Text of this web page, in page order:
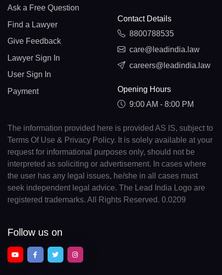
Ask a Free Question
Find a Lawyer
Give Feedback
Lawyer Sign In
User Sign In
Payment
Contact Details
8800788535
care@leadindia.law
careers@leadindia.law
Opening Hours
9:00 AM - 8:00 PM
The information provided here is provided AS IS, subject to
Terms Of Use & Privacy Policy. It is solely available at your
request for informational purposes only, should not be
interpreted as soliciting or advertisement. In cases where
the user has any legal issues, he/she in all cases must
seek independent legal advice. The Lead India Logo are
registered trademarks. All Rights Reserved. 0.0209
Follow us on